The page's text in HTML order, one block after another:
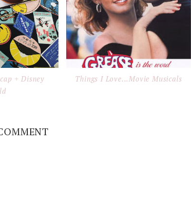
+ Disney
Things I Love...Movie Musicals